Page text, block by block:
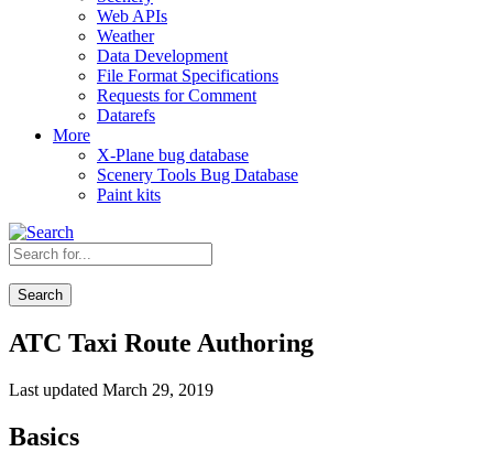
Web APIs
Weather
Data Development
File Format Specifications
Requests for Comment
Datarefs
More
X-Plane bug database
Scenery Tools Bug Database
Paint kits
Search
ATC Taxi Route Authoring
Last updated March 29, 2019
Basics